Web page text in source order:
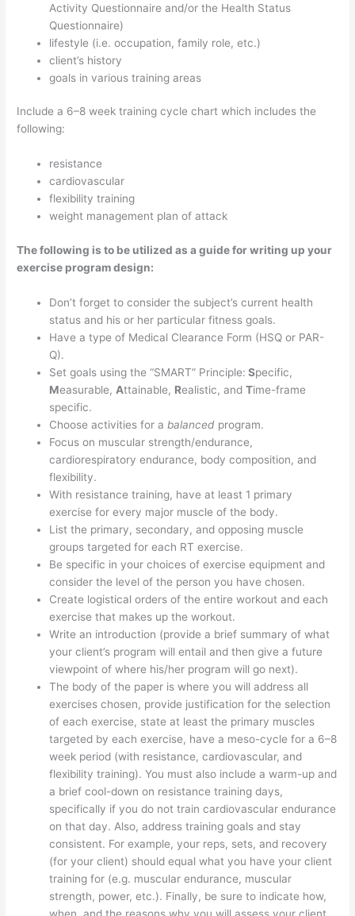
Activity Questionnaire and/or the Health Status
Questionnaire)
lifestyle (i.e. occupation, family role, etc.)
client’s history
goals in various training areas
Include a 6–8 week training cycle chart which includes the
following:
resistance
cardiovascular
flexibility training
weight management plan of attack
The following is to be utilized as a guide for writing up your
exercise program design:
Don’t forget to consider the subject’s current health
status and his or her particular fitness goals.
Have a type of Medical Clearance Form (HSQ or PAR-
Q).
Set goals using the “SMART” Principle: Specific,
Measurable, Attainable, Realistic, andTime-frame
specific.
Choose activities for a balanced program.
Focus on muscular strength/endurance,
cardiorespiratory endurance, body composition, and
flexibility.
With resistance training, have at least 1 primary
exercise for every major muscle of the body.
List the primary, secondary, and opposing muscle
groups targeted for each RT exercise.
Be specific in your choices of exercise equipment and
consider the level of the person you have chosen.
Create logistical orders of the entire workout and each
exercise that makes up the workout.
Write an introduction (provide a brief summary of what
your client’s program will entail and then give a future
viewpoint of where his/her program will go next).
The body of the paper is where you will address all
exercises chosen, provide justification for the selection
of each exercise, state at least the primary muscles
targeted by each exercise, have a meso-cycle for a 6–8
week period (with resistance, cardiovascular, and
flexibility training). You must also include a warm-up and
a brief cool-down on resistance training days,
specifically if you do not train cardiovascular endurance
on that day. Also, address training goals and stay
consistent. For example, your reps, sets, and recovery
(for your client) should equal what you have your client
training for (e.g. muscular endurance, muscular
strength, power, etc.). Finally, be sure to indicate how,
when, and the reasons why you will assess your client